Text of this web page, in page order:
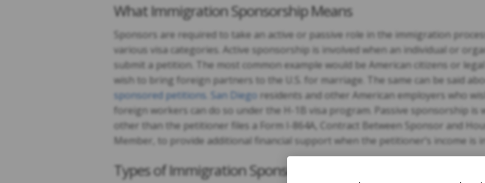
What Immigration Sponsorship Means
Sponsors are required to take an active or passive role in the immigration
various visa categories. Active sponsorship is involved when an individual or
submit a petition. The most common example would be American citizens or
wish to bring foreign partners to the U.S. for marriage. The same can be said
sponsored petitions. San Diego residents and other American employers who
foreign workers can do so under the H-1B visa program. Passive sponsorship is
other than the petitioner files a Form I-864A, Contract Between Sponsor and
Member, to provide additional financial support when the petitioner’s income is
Types of Immigration Sponsorship Situations